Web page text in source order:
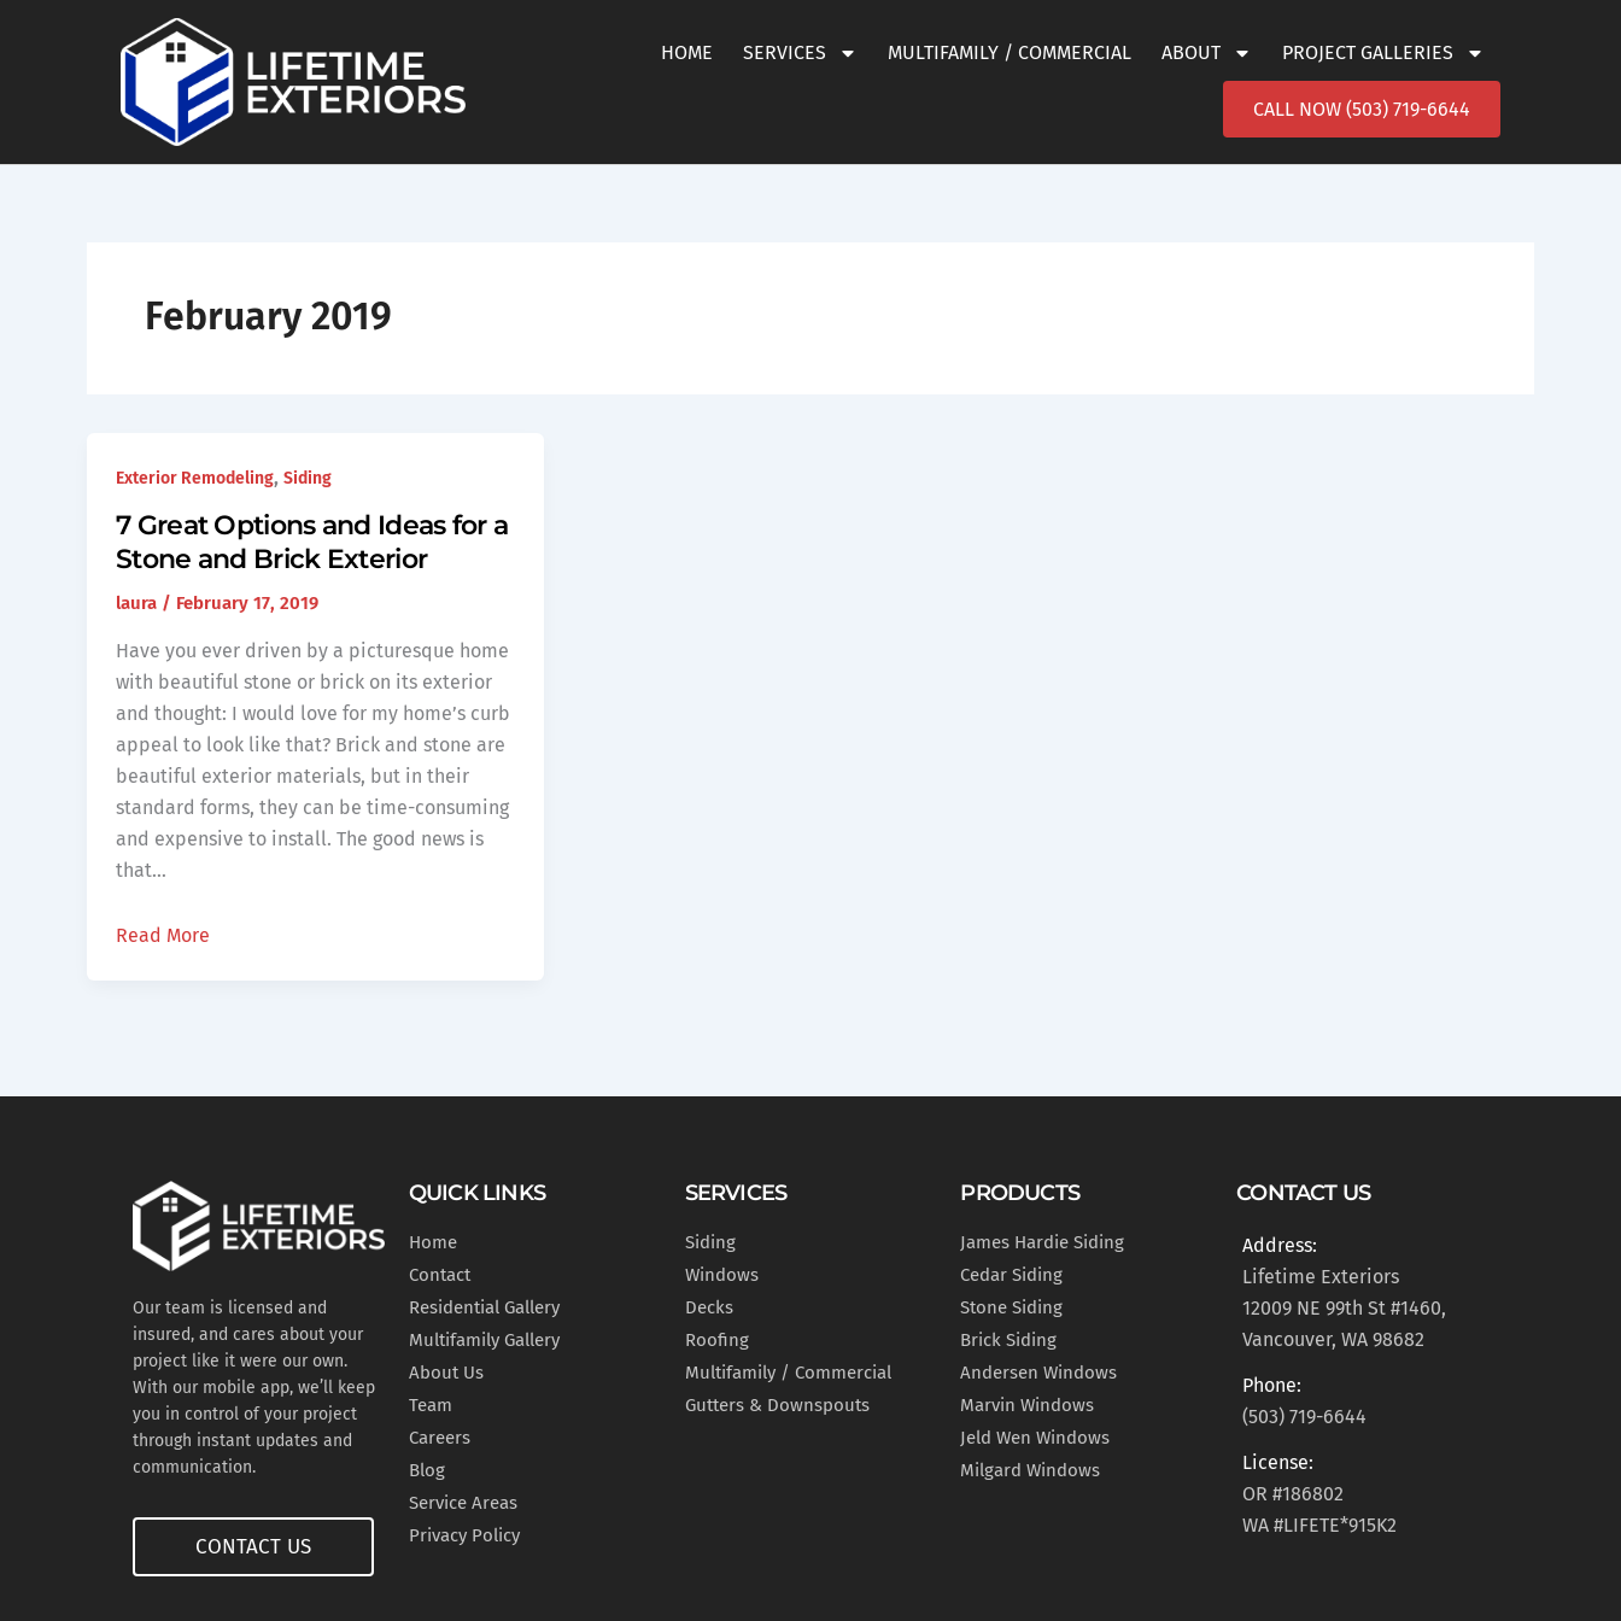
HOME SERVICES MULTIFAMILY / COMMERCIAL ABOUT PROJECT GALLERIES
CALL NOW (503) 719-6644
February 2019
Exterior Remodeling, Siding
7 Great Options and Ideas for a
Stone and Brick Exterior
laura / February 17, 2019
Have you ever driven by a picturesque home
with beautiful stone or brick on its exterior
and thought: I would love for my home’s curb
appeal to look like that? Brick and stone are
beautiful exterior materials, but in their
standard forms, they can be time-consuming
and expensive to install. The good news is
that…
Read More
Our team is licensed and
insured, and cares about your
project like it were our own.
With our mobile app, we’ll keep
you in control of your project
through instant updates and
communication.
CONTACT US
QUICK LINKS
Home
Contact
Residential Gallery
Multifamily Gallery
About Us
Team
Careers
Blog
Service Areas
Privacy Policy
SERVICES
Siding
Windows
Decks
Roofing
Multifamily / Commercial
Gutters & Downspouts
PRODUCTS
James Hardie Siding
Cedar Siding
Stone Siding
Brick Siding
Andersen Windows
Marvin Windows
Jeld Wen Windows
Milgard Windows
CONTACT US
Address:
Lifetime Exteriors
12009 NE 99th St #1460,
Vancouver, WA 98682
Phone:
(503) 719-6644
License:
OR #186802
WA #LIFETE*915K2